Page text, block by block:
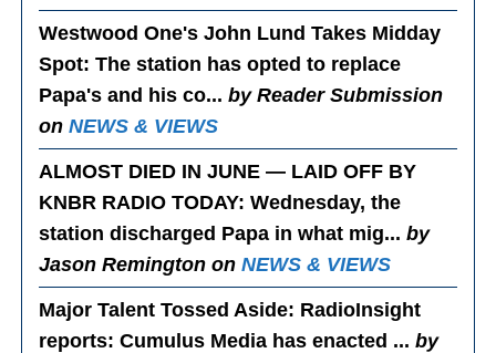
Westwood One's John Lund Takes Midday
Spot: The station has opted to replace
Papa's and his co...by Reader Submission
onNEWS & VIEWS
ALMOST DIED IN JUNE — LAID OFF BY
KNBR RADIO TODAY: Wednesday, the
station discharged Papa in what mig...by
Jason Remington onNEWS & VIEWS
Major Talent Tossed Aside: RadioInsight
reports: Cumulus Media has enacted ...by